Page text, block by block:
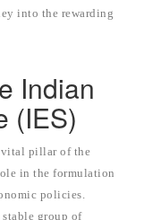
into the rewarding
Indian
(IES)
vital pillar of the
in the formulation
policies.
group of